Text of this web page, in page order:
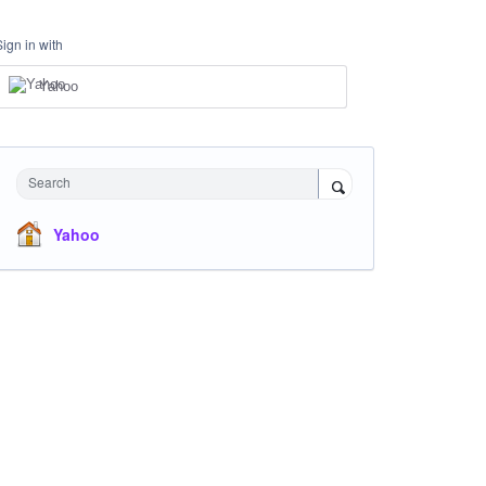
in with
Yahoo
Search
Yahoo